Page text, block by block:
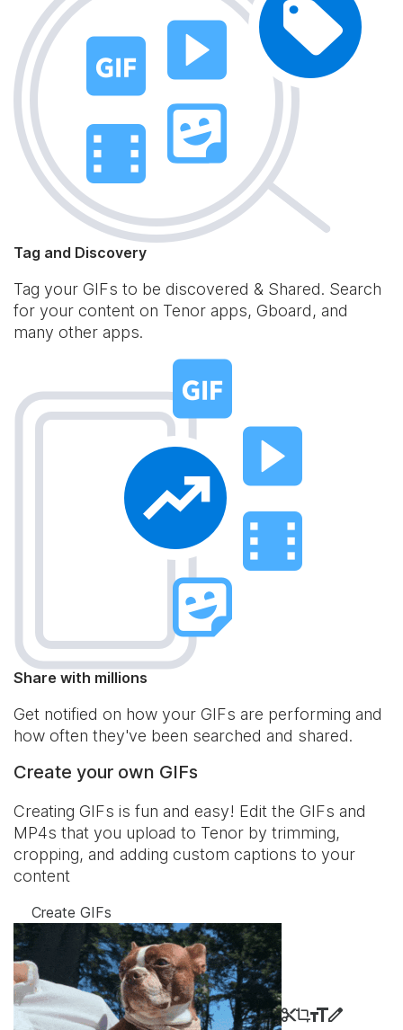
Tag and Discovery
Tag your GIFs to be discovered & Shared. Search
for your content on Tenor apps, Gboard, and
many other apps.
Share with millions
Get notified on how your GIFs are performing and
how often they've been searched and shared.
Create your own GIFs
Creating GIFs is fun and easy! Edit the GIFs and
MP4s that you upload to Tenor by trimming,
cropping, and adding custom captions to your
content
Create GIFs